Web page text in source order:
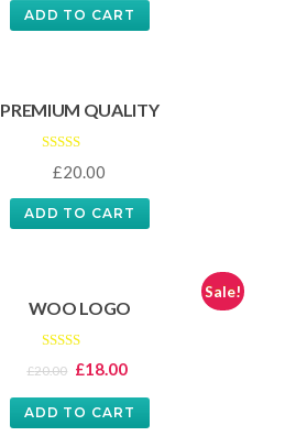
ADD TO CART
PREMIUM QUALITY
Rated
4.50
£20.00
ADD TO CART
Sale!
WOO LOGO
Rated
4.00
£20.00 £18.00
ADD TO CART